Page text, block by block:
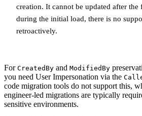
creation. It cannot be updated after
during the initial load, there is no
retroactively.
For CreatedBy and ModifiedBy
you need User Impersonation via the
code migration tools do not support this,
engineer-led migrations are typically
sensitive environments.